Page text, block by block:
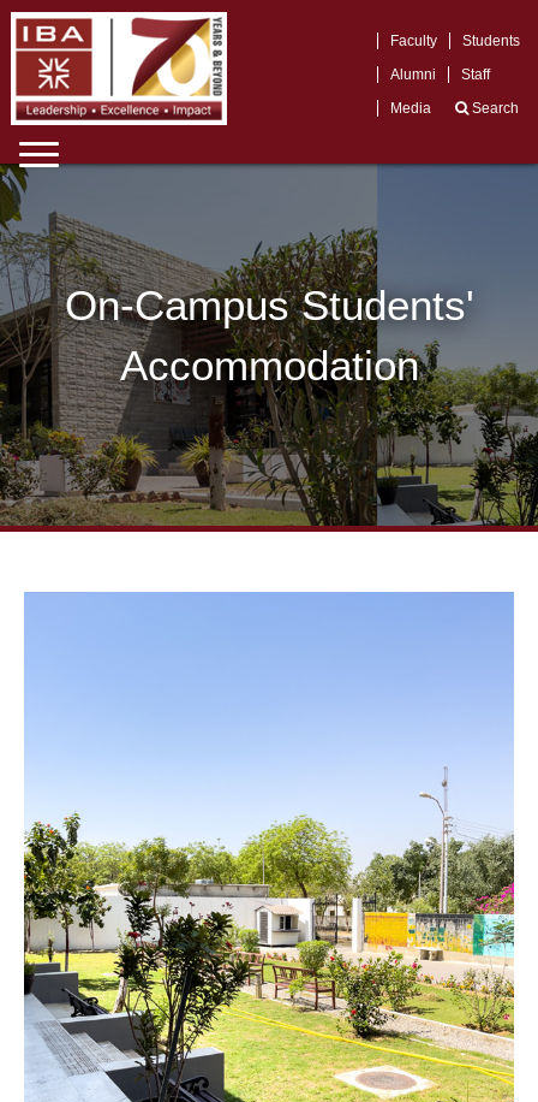
Faculty
Students
Alumni
Staff
Media
Search
On-Campus Students'
Accommodation